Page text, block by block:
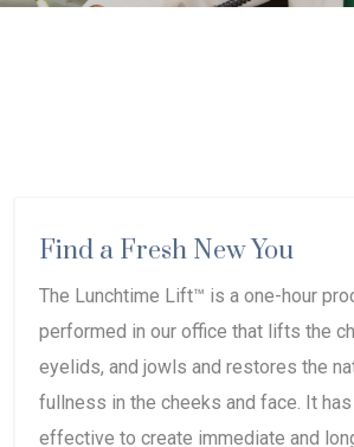
Find a Fresh New You
The Lunchtime Lift™ is a one-hour
performed in our office that lifts the
eyelids, and jowls and restores the
fullness in the cheeks and face. It
effective to create immediate and